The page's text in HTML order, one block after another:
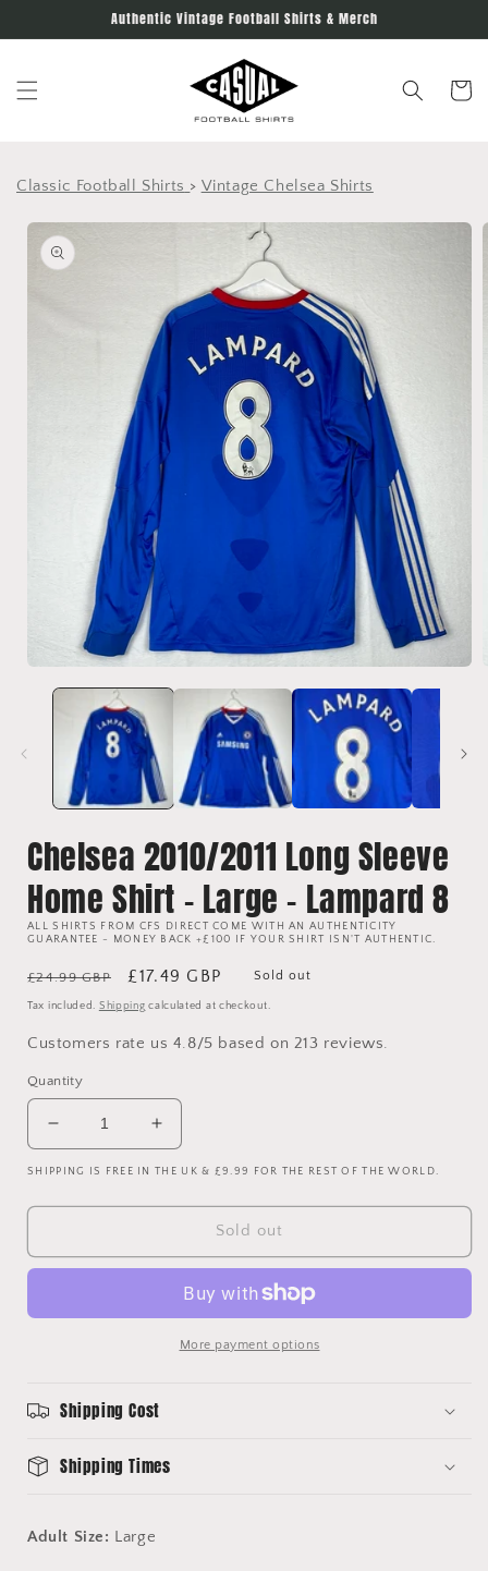
Authentic Vintage Football Shirts & Merch
Cart
Classic Football Shirts > Vintage Chelsea Shirts
Skip to
product
information
media
Chelsea 2010/2011 Long Sleeve
Home Shirt - Large - Lampard 8
ALL SHIRTS FROM CFS DIRECT COME WITH AN AUTHENTICITY
GUARANTEE - MONEY BACK +£100 IF YOUR SHIRT ISN'T AUTHENTIC.
Regular
price
£24.99 GBP
Sale
price
£17.49 GBP Sold out
Tax included. Shipping calculated at checkout.
Customers rate us 4.8/5 based on 213 reviews.
Quantity
Decrease
quantity
for
Chelsea
Sleeve
Shirt
Lampard
Increase
quantity
for
Chelsea
2010/2011
Sleeve
Home
Shirt
Lampard
SHIPPING IS FREE IN THE UK & £9.99 FOR THE REST OF THE WORLD.
Sold out
More payment options
Shipping Cost
Shipping Times
Adult Size: Large